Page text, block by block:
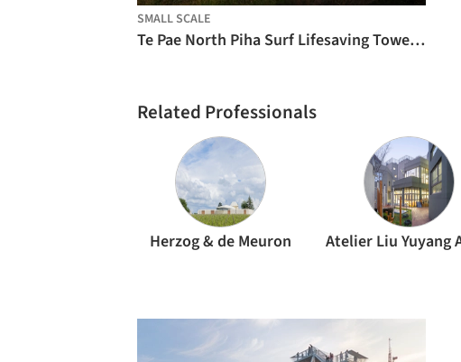
SMALL SCALE
Te Pae North Piha Surf Lifesaving Tower / Crosson Architects
Related Professionals
Herzog & de Meuron